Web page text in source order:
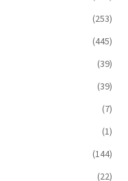
(253)
(445)
(39)
(39)
(7)
(1)
(144)
(22)